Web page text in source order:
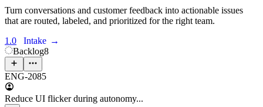
Turn conversations and customer feedback into actionable issues
that are routed, labeled, and prioritized for the right team.
1.0
Intake →
Backlog8
ENG-2085
Reduce UI flicker during autonomy...